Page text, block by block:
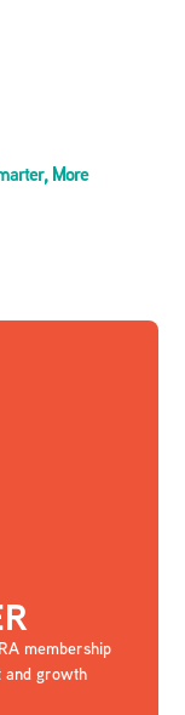
More
membership
and growth